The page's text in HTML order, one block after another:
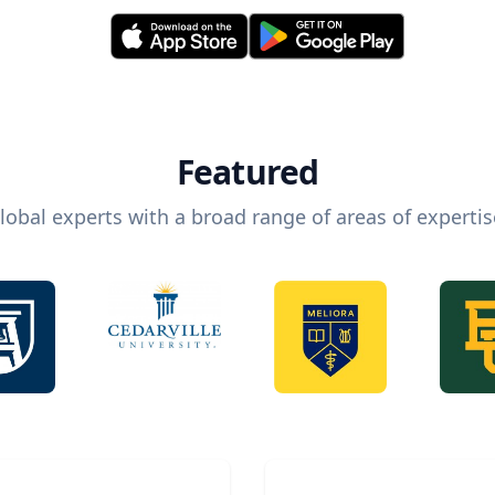
Featured
experts with a broad range of areas of